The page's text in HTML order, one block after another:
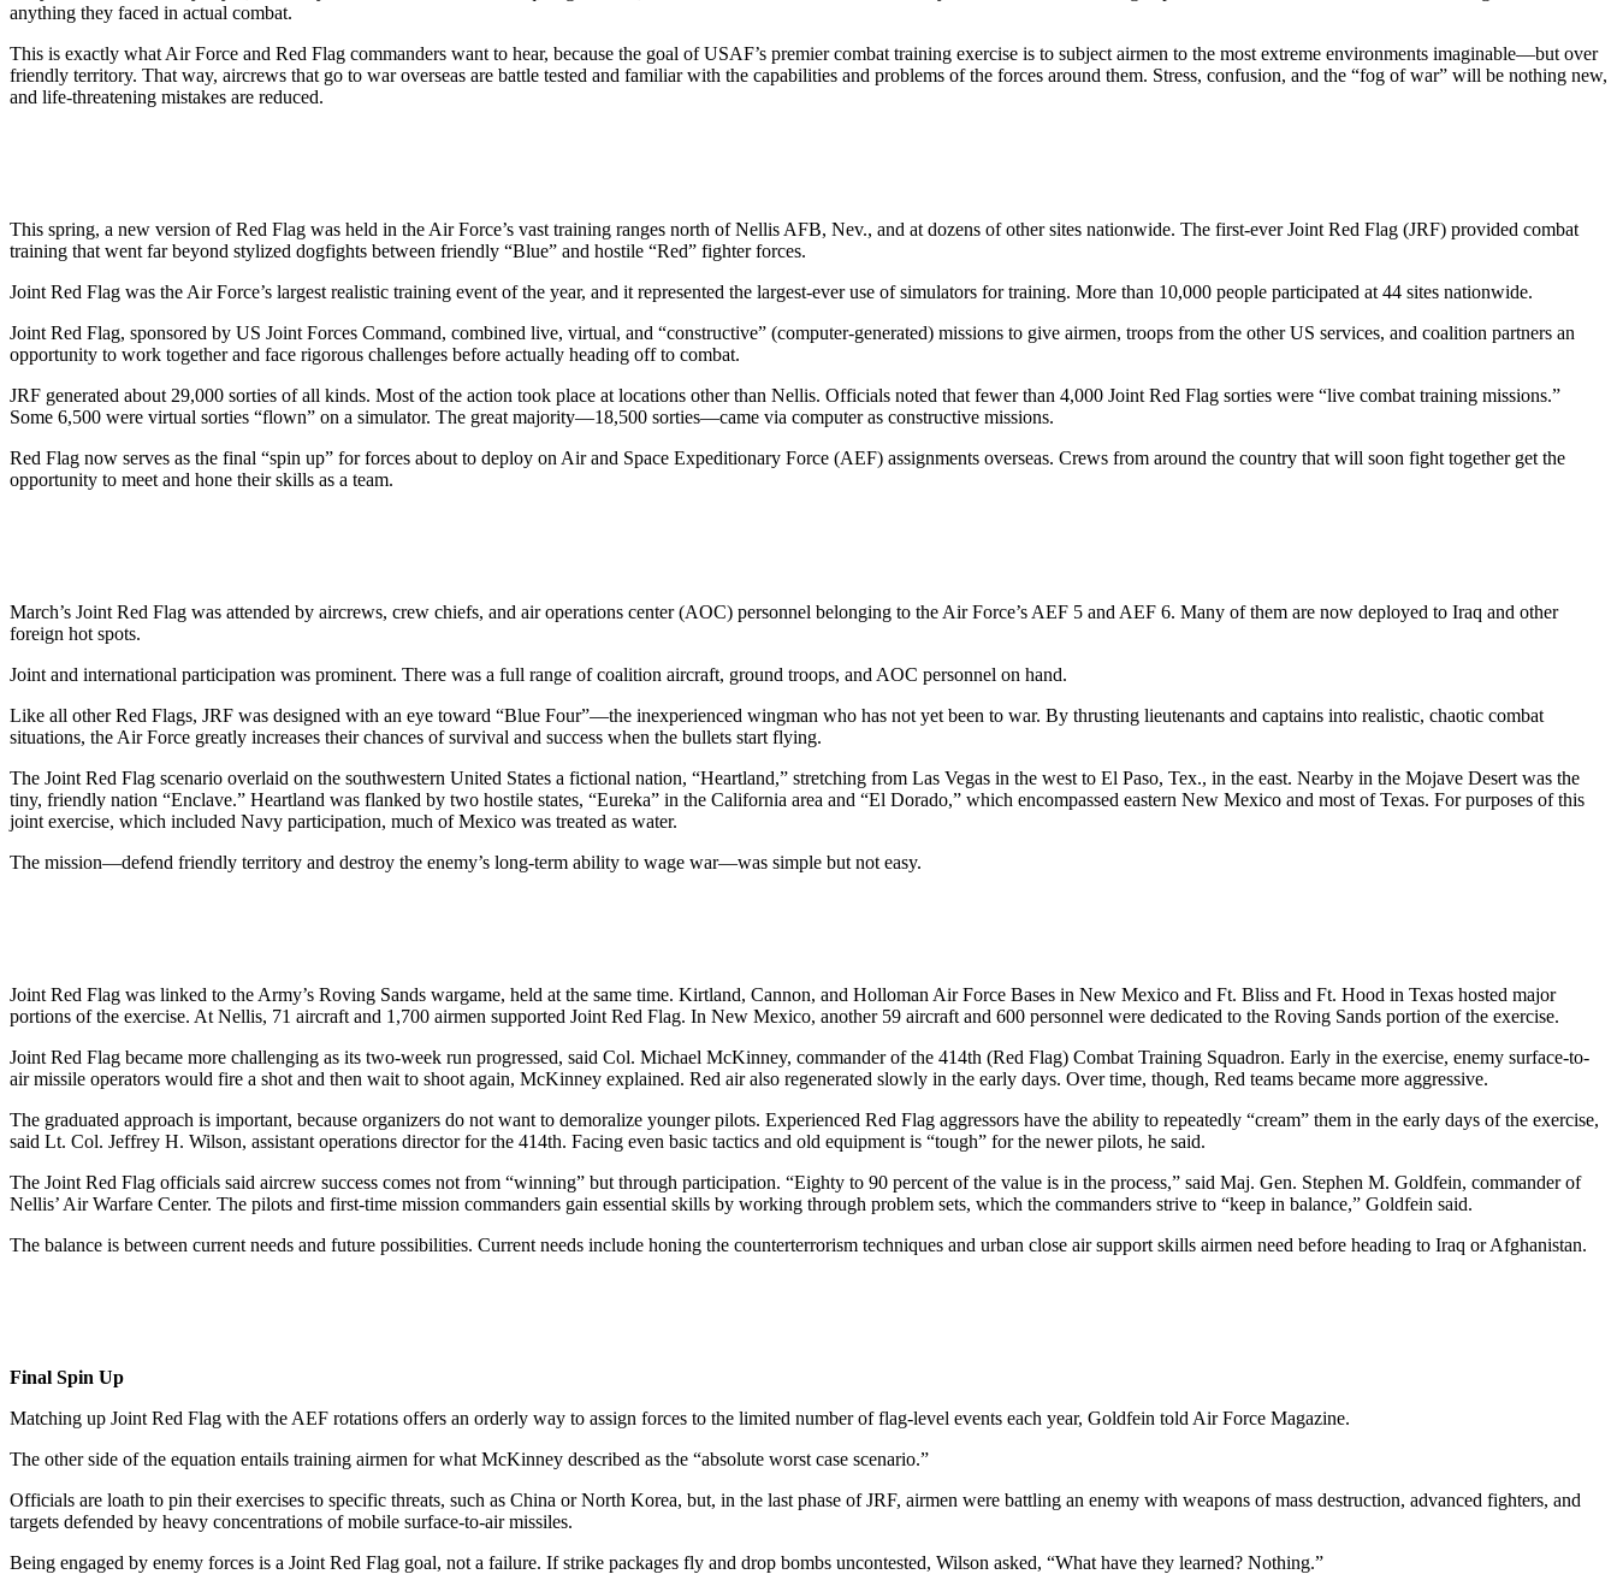
anything they faced in actual combat.
This is exactly what Air Force and Red Flag commanders want to hear, because the goal of USAF’s premier combat training exercise is to subject airmen to the most extreme environments imaginable—but over
friendly territory. That way, aircrews that go to war overseas are battle tested and familiar with the capabilities and problems of the forces around them. Stress, confusion, and the “fog of war” will be nothing new,
and life-threatening mistakes are reduced.
This spring, a new version of Red Flag was held in the Air Force’s vast training ranges north of Nellis AFB, Nev., and at dozens of other sites nationwide. The first-ever Joint Red Flag (JRF) provided combat
training that went far beyond stylized dogfights between friendly “Blue” and hostile “Red” fighter forces.
Joint Red Flag was the Air Force’s largest realistic training event of the year, and it represented the largest-ever use of simulators for training. More than 10,000 people participated at 44 sites nationwide.
Joint Red Flag, sponsored by US Joint Forces Command, combined live, virtual, and “constructive” (computer-generated) missions to give airmen, troops from the other US services, and coalition partners an
opportunity to work together and face rigorous challenges before actually heading off to combat.
JRF generated about 29,000 sorties of all kinds. Most of the action took place at locations other than Nellis. Officials noted that fewer than 4,000 Joint Red Flag sorties were “live combat training missions.”
Some 6,500 were virtual sorties “flown” on a simulator. The great majority—18,500 sorties—came via computer as constructive missions.
Red Flag now serves as the final “spin up” for forces about to deploy on Air and Space Expeditionary Force (AEF) assignments overseas. Crews from around the country that will soon fight together get the
opportunity to meet and hone their skills as a team.
March’s Joint Red Flag was attended by aircrews, crew chiefs, and air operations center (AOC) personnel belonging to the Air Force’s AEF 5 and AEF 6. Many of them are now deployed to Iraq and other
foreign hot spots.
Joint and international participation was prominent. There was a full range of coalition aircraft, ground troops, and AOC personnel on hand.
Like all other Red Flags, JRF was designed with an eye toward “Blue Four”—the inexperienced wingman who has not yet been to war. By thrusting lieutenants and captains into realistic, chaotic combat
situations, the Air Force greatly increases their chances of survival and success when the bullets start flying.
The Joint Red Flag scenario overlaid on the southwestern United States a fictional nation, “Heartland,” stretching from Las Vegas in the west to El Paso, Tex., in the east. Nearby in the Mojave Desert was the
tiny, friendly nation “Enclave.” Heartland was flanked by two hostile states, “Eureka” in the California area and “El Dorado,” which encompassed eastern New Mexico and most of Texas. For purposes of this
joint exercise, which included Navy participation, much of Mexico was treated as water.
The mission—defend friendly territory and destroy the enemy’s long-term ability to wage war—was simple but not easy.
Joint Red Flag was linked to the Army’s Roving Sands wargame, held at the same time. Kirtland, Cannon, and Holloman Air Force Bases in New Mexico and Ft. Bliss and Ft. Hood in Texas hosted major
portions of the exercise. At Nellis, 71 aircraft and 1,700 airmen supported Joint Red Flag. In New Mexico, another 59 aircraft and 600 personnel were dedicated to the Roving Sands portion of the exercise.
Joint Red Flag became more challenging as its two-week run progressed, said Col. Michael McKinney, commander of the 414th (Red Flag) Combat Training Squadron. Early in the exercise, enemy surface-to-
air missile operators would fire a shot and then wait to shoot again, McKinney explained. Red air also regenerated slowly in the early days. Over time, though, Red teams became more aggressive.
The graduated approach is important, because organizers do not want to demoralize younger pilots. Experienced Red Flag aggressors have the ability to repeatedly “cream” them in the early days of the exercise,
said Lt. Col. Jeffrey H. Wilson, assistant operations director for the 414th. Facing even basic tactics and old equipment is “tough” for the newer pilots, he said.
The Joint Red Flag officials said aircrew success comes not from “winning” but through participation. “Eighty to 90 percent of the value is in the process,” said Maj. Gen. Stephen M. Goldfein, commander of
Nellis’ Air Warfare Center. The pilots and first-time mission commanders gain essential skills by working through problem sets, which the commanders strive to “keep in balance,” Goldfein said.
The balance is between current needs and future possibilities. Current needs include honing the counterterrorism techniques and urban close air support skills airmen need before heading to Iraq or Afghanistan.
Final Spin Up
Matching up Joint Red Flag with the AEF rotations offers an orderly way to assign forces to the limited number of flag-level events each year, Goldfein told Air Force Magazine.
The other side of the equation entails training airmen for what McKinney described as the “absolute worst case scenario.”
Officials are loath to pin their exercises to specific threats, such as China or North Korea, but, in the last phase of JRF, airmen were battling an enemy with weapons of mass destruction, advanced fighters, and
targets defended by heavy concentrations of mobile surface-to-air missiles.
Being engaged by enemy forces is a Joint Red Flag goal, not a failure. If strike packages fly and drop bombs uncontested, Wilson asked, “What have they learned? Nothing.”